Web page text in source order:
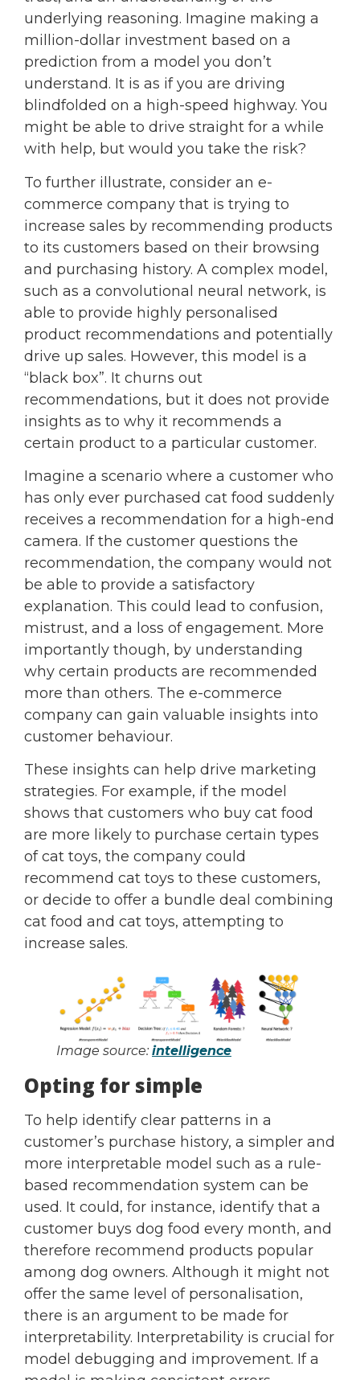
underlying reasoning. Imagine making a
million-dollar investment based on a
prediction from a model you don’t
understand. It is as if you are driving
blindfolded on a high-speed highway. You
might be able to drive straight for a while
with help, but would you take the risk?
To further illustrate, consider an e-
commerce company that is trying to
increase sales by recommending products
to its customers based on their browsing
and purchasing history. A complex model,
such as a convolutional neural network, is
able to provide highly personalised
product recommendations and potentially
drive up sales. However, this model is a
“black box”. It churns out
recommendations, but it does not provide
insights as to why it recommends a
certain product to a particular customer.
Imagine a scenario where a customer who
has only ever purchased cat food suddenly
receives a recommendation for a high-end
camera. If the customer questions the
recommendation, the company would not
be able to provide a satisfactory
explanation. This could lead to confusion,
mistrust, and a loss of engagement. More
importantly though, by understanding
why certain products are recommended
more than others. The e-commerce
company can gain valuable insights into
customer behaviour.
These insights can help drive marketing
strategies. For example, if the model
shows that customers who buy cat food
are more likely to purchase certain types
of cat toys, the company could
recommend cat toys to these customers,
or decide to offer a bundle deal combining
cat food and cat toys, attempting to
increase sales.
Image source: intelligence
Opting for simple
To help identify clear patterns in a
customer’s purchase history, a simpler and
more interpretable model such as a rule-
based recommendation system can be
used. It could, for instance, identify that a
customer buys dog food every month, and
therefore recommend products popular
among dog owners. Although it might not
offer the same level of personalisation,
there is an argument to be made for
interpretability. Interpretability is crucial for
model debugging and improvement. If a